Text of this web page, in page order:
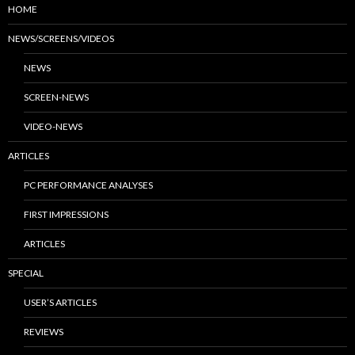
HOME
NEWS/SCREENS/VIDEOS
NEWS
SCREEN-NEWS
VIDEO-NEWS
ARTICLES
PC PERFORMANCE ANALYSES
FIRST IMPRESSIONS
ARTICLES
SPECIAL
USER’S ARTICLES
REVIEWS